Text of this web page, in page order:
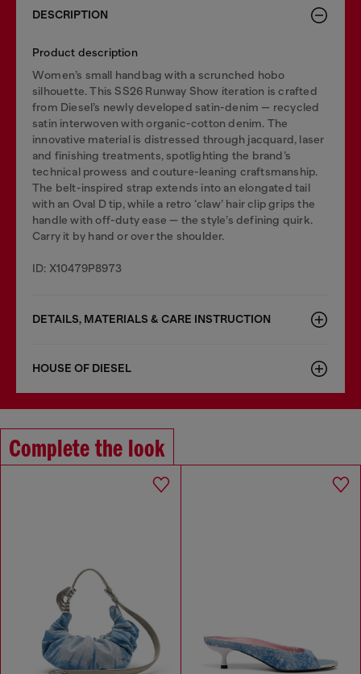
DESCRIPTION
Product description
Women’s small handbag with a scrunched hobo
silhouette. This SS26 Runway Show iteration is crafted
from Diesel’s newly developed satin-denim — recycled
satin interwoven with organic-cotton denim. The
innovative material is distressed through jacquard, laser
and finishing treatments, spotlighting the brand’s
technical prowess and couture-leaning craftsmanship.
The belt-inspired strap extends into an elongated tail
with an Oval D tip, while a retro ‘claw’ hair clip grips the
handle with off-duty ease — the style’s defining quirk.
Carry it by hand or over the shoulder.
ID: X10479P8973
DETAILS, MATERIALS & CARE INSTRUCTION
HOUSE OF DIESEL
Complete the look